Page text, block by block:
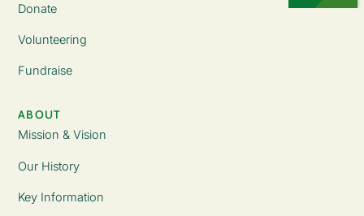
Donate
Volunteering
Fundraise
ABOUT
Mission & Vision
Our History
Key Information